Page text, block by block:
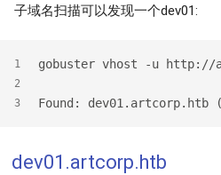
子域名扫描可以发现一个dev01:
1
2
3
gobuster vhost -u http://
Found:
dev01.artcorp.htb